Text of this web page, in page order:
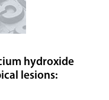
hydroxide
lesions: